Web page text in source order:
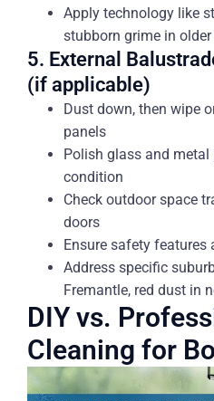
Apply technology like
stubborn grime in
5. External
(if applicable)
Dust down, then wipe
panels
Polish glass and
condition
Check outdoor space
doors
Ensure safety
Address specific
Fremantle, red dust in
DIY vs.
Cleaning for